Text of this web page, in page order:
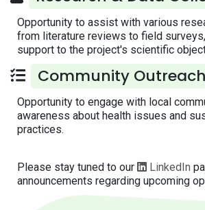
Opportunity to assist with various
from literature reviews to field
support to the project's scientific
Community Outreach
Opportunity to engage with local
awareness about health issues and
practices.
Please stay tuned to our LinkedIn
announcements regarding upcoming